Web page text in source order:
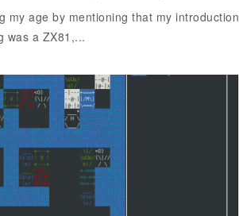
my age by mentioning that my introduction
was a ZX81,...